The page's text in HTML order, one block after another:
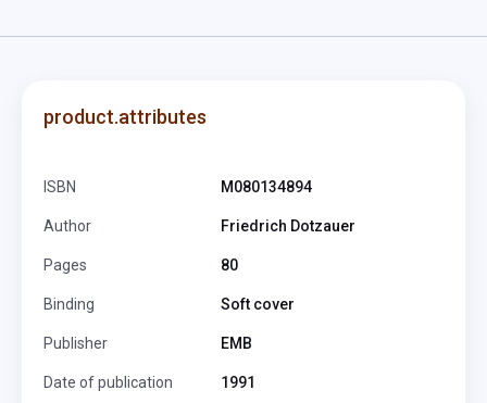
product.attributes
ISBN M080134894
Author Friedrich Dotzauer
Pages 80
Binding Soft cover
Publisher EMB
Date of publication 1991